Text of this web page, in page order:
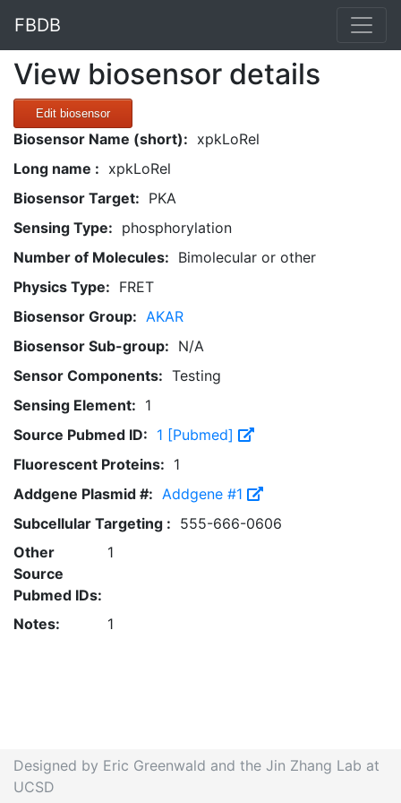
FBDB
View biosensor details
Edit biosensor
Biosensor Name (short): xpkLoRel
Long name : xpkLoRel
Biosensor Target: PKA
Sensing Type: phosphorylation
Number of Molecules: Bimolecular or other
Physics Type: FRET
Biosensor Group: AKAR
Biosensor Sub-group: N/A
Sensor Components: Testing
Sensing Element: 1
Source Pubmed ID: 1 [Pubmed]
Fluorescent Proteins: 1
Addgene Plasmid #: Addgene #1
Subcellular Targeting : 555-666-0606
Other
Source
Pubmed IDs:
1
Notes: 1
Designed by Eric Greenwald and the Jin Zhang Lab at
UCSD